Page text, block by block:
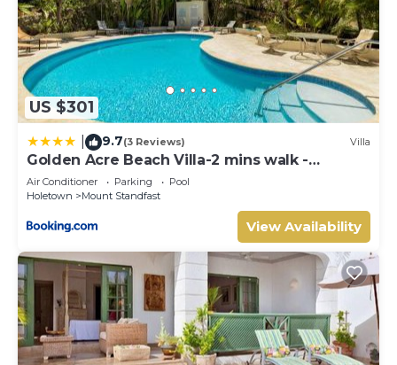
US $301
9.7(3 Reviews) Villa
Golden Acre Beach Villa-2 mins walk -
Alleynes Bay
Air Conditioner Parking
Pool
Holetown
Mount Standfast
View Availability